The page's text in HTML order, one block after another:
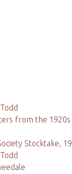
from the
Stocktake,